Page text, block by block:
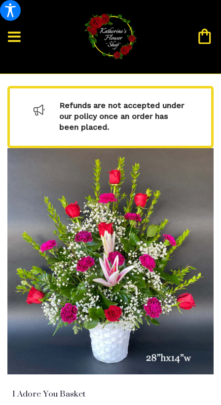
Refunds are not accepted under
our policy once an order has
been placed.
I Adore You Basket